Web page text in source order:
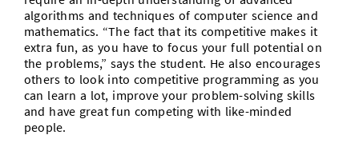
algorithms and techniques of computer science and
mathematics. “The fact that its competitive makes it
extra fun, as you have to focus your full potential on
the problems,” says the student. He also encourages
others to look into competitive programming as you
can learn a lot, improve your problem-solving skills
and have great fun competing with like-minded
people.